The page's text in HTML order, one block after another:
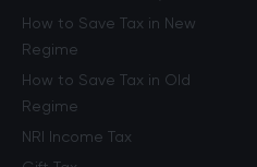
How to Save Tax in New
Regime
How to Save Tax in Old
Regime
NRI Income Tax